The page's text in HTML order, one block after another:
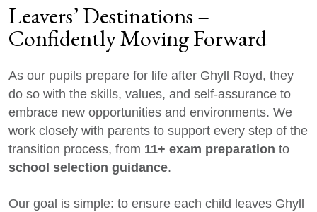
Leavers’ Destinations –
Confidently Moving Forward
As our pupils prepare for life after Ghyll Royd, they
do so with the skills, values, and self-assurance to
embrace new opportunities and environments. We
work closely with parents to support every step of the
transition process, from 11+ exam preparation to
school selection guidance.
Our goal is simple: to ensure each child leaves Ghyll